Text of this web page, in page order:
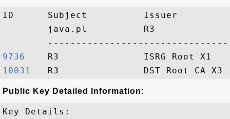
ID      Subject          Issuer
java.pl          R3
9736
10031
Public Key Detailed Information:
Key Details: